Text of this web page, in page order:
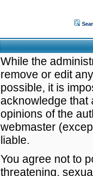
While the
remove or edit
possible, it is
acknowledge that
opinions of the
webmaster
liable.
You agree not to
threatening,